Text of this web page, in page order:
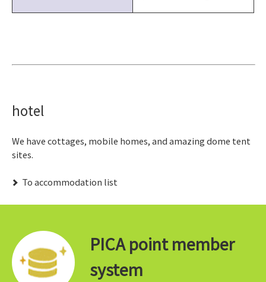
hotel
We have cottages, mobile homes, and amazing dome tent
sites.
​ ​To accommodation list​ ​
PICA point member
system